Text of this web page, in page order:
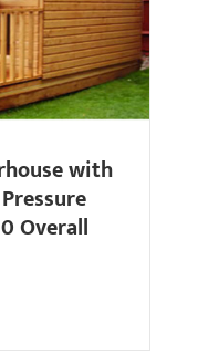
with
Overall